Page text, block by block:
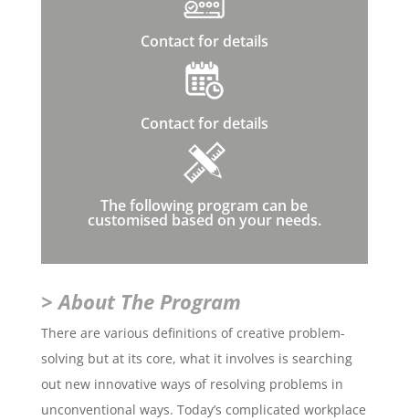
Contact for details
Contact for details
The following program can be
customised based on your needs.
> About The Program
There are various definitions of creative problem-
solving but at its core, what it involves is searching
out new innovative ways of resolving problems in
unconventional ways. Today’s complicated workplace